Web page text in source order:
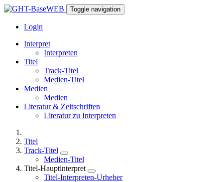
Toggle navigation
Login
Interpret
Interpreten
Titel
Track-Titel
Medien-Titel
Medien
Medien
Literatur & Zeitschriften
Literatur zu Interpreten
Titel
Track-Titel
Medien-Titel
Titel-Hauptinterpret
Titel-Interpreten-Urheber